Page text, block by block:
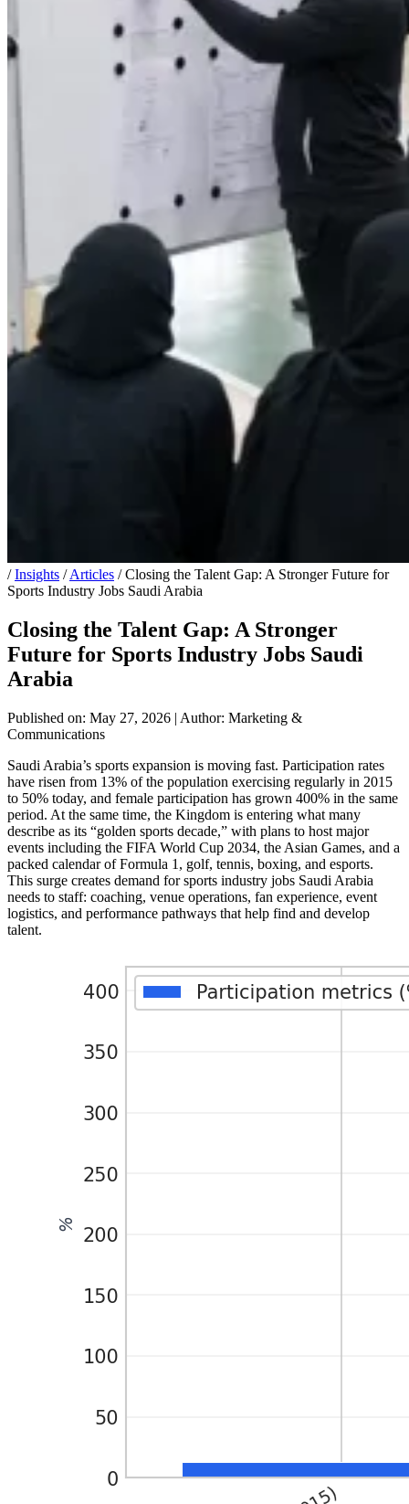
/ Insights / Articles / Closing the Talent Gap: A Stronger Future for
Sports Industry Jobs Saudi Arabia
Closing the Talent Gap: A Stronger
Future for Sports Industry Jobs Saudi
Arabia
Published on: May 27, 2026 | Author: Marketing &
Communications
Saudi Arabia’s sports expansion is moving fast. Participation rates
have risen from 13% of the population exercising regularly in 2015
to 50% today, and female participation has grown 400% in the same
period. At the same time, the Kingdom is entering what many
describe as its “golden sports decade,” with plans to host major
events including the FIFA World Cup 2034, the Asian Games, and a
packed calendar of Formula 1, golf, tennis, boxing, and esports.
This surge creates demand for sports industry jobs Saudi Arabia
needs to staff: coaching, venue operations, fan experience, event
logistics, and performance pathways that help find and develop
talent.